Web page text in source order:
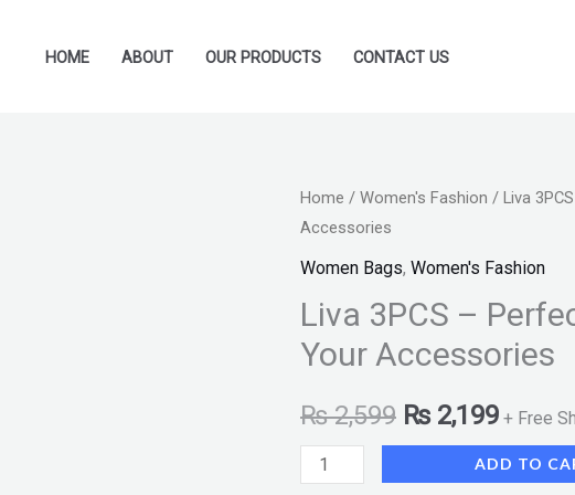
HOME ABOUT OUR PRODUCTS CONTACT US
Home / Women's Fashion / Liva
Accessories
Women Bags, Women's Fashion
Liva 3PCS –
Your Accessories
₨2,599
Original
price
was:
₨ 2,599.
₨2,199
price
is:
₨
+ Free
Liva
3PCS
–
Brown
Fone
for
Your
Accessories
ADD TO